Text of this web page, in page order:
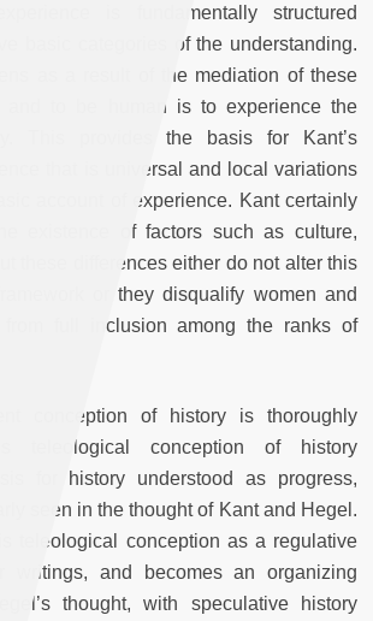
is fundamentally structured
basic categories of the understanding.
as a result of the mediation of these
and to be human is to experience the
This provides the basis for Kant’s
that is universal and local variations
account of experience. Kant certainly
existence of factors such as culture,
these differences either do not alter this
or they disqualify women and
from full inclusion among the ranks of
conception of history is thoroughly
teleological conception of history
for history understood as progress,
seen in the thought of Kant and Hegel.
teleological conception as a regulative
writings, and becomes an organizing
thought, with speculative history